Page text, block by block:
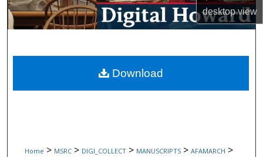
desktopview
My Account
Digital Commons Network™
Home > MSRC > DIGI_COLLECT > MANUSCRIPTS > AFAMARCH >
Download